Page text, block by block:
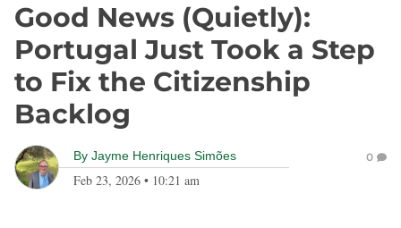
Good News (Quietly):
Portugal Just Took a Step
to Fix the Citizenship
Backlog
By Jayme Henriques Simões
Feb 23, 2026 • 10:21 am
0